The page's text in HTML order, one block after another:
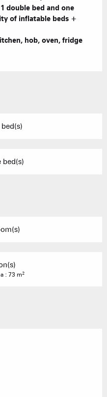
double bed and one
of inflatable beds +
hob, oven, fridge
bed(s)
: 73 m2